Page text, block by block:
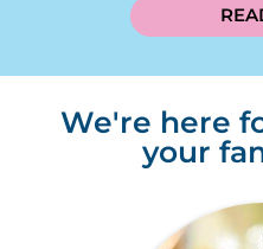
We're here
your